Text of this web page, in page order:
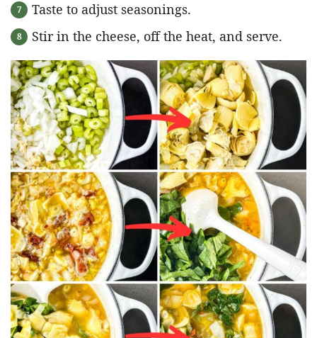
Taste to adjust seasonings.
Stir in the cheese, off the heat, and serve.